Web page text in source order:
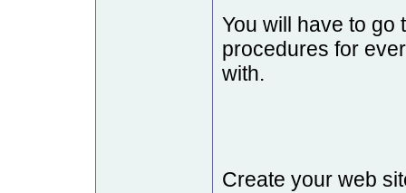
You will have to go
procedures for
with.
Create your web